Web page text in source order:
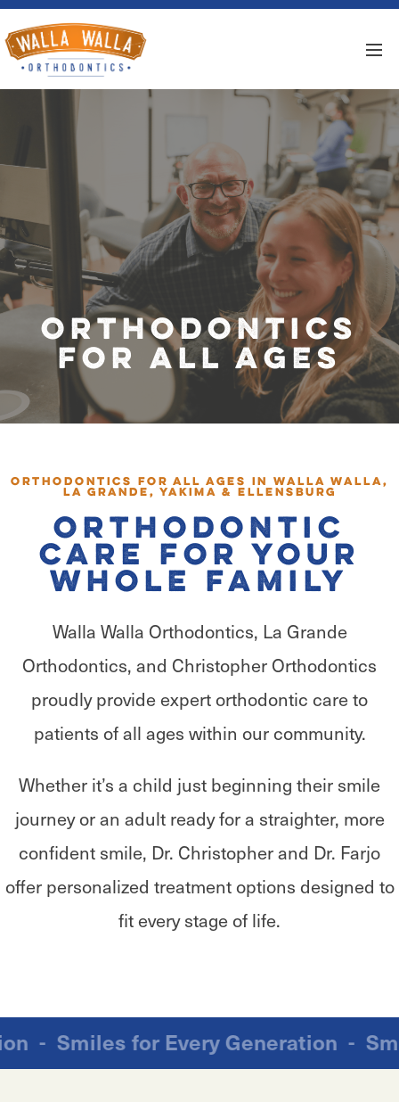
Orthodontics
for All Ages
Orthodontics for All Ages in Walla Walla,
La Grande, Yakima & Ellensburg
Orthodontic
Care for Your
Whole Family
Walla Walla Orthodontics, La Grande
Orthodontics, and Christopher Orthodontics
proudly provide expert orthodontic care to
patients of all ages within our community.
Whether it’s a child just beginning their smile
journey or an adult ready for a straighter, more
confident smile, Dr. Christopher and Dr. Farjo
offer personalized treatment options designed to
fit every stage of life.
- Smiles for Every Generation -